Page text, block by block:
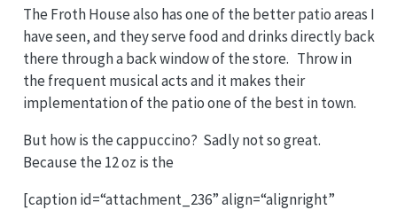
The Froth House also has one of the better patio areas I
have seen, and they serve food and drinks directly back
there through a back window of the store. Throw in
the frequent musical acts and it makes their
implementation of the patio one of the best in town.
But how is the cappuccino? Sadly not so great.
Because the 12 oz is the
[caption id=“attachment_236” align=“alignright”